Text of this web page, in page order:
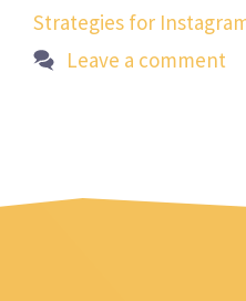
Strategies for
Leave a comment